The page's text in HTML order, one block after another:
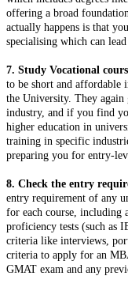
offering a broad
actually happens is that
specialising which can
7. Study Vocational
to be short and affordable
the University. They again
industry, and if you find
higher education in
training in specific
preparing you for entry-
8. Check the entry
entry requirement of any
for each course, including
proficiency tests (such as
criteria like interviews,
criteria to apply for an
GMAT exam and any